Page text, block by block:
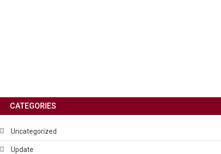
CATEGORIES
Uncategorized
Update